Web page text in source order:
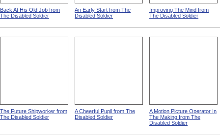
Back At His Old Job from
The Disabled Soldier
An Early Start from The
Disabled Soldier
Improving The Mind from
The Disabled Soldier
The Future Shipworker from
The Disabled Soldier
A Cheerful Pupil from The
Disabled Soldier
A Motion Picture Operator In
The Making from The
Disabled Soldier